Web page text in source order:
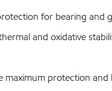
for bearing
and oxidative
maximum protection